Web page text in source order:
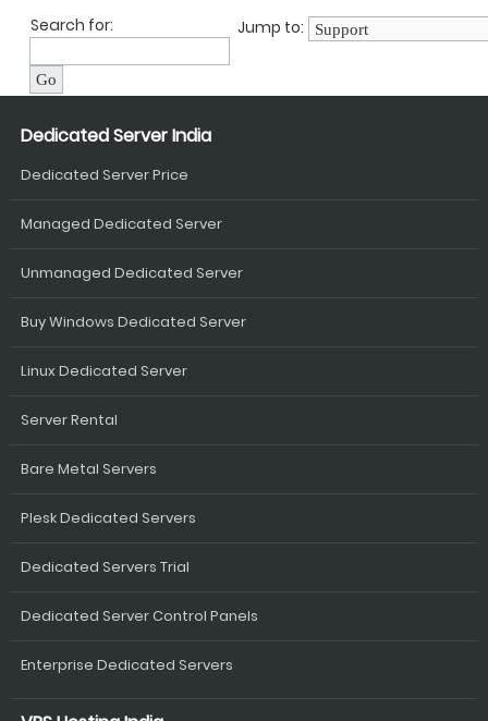
Search for: Jump to:
Dedicated Server India
Dedicated Server Price
Managed Dedicated Server
Unmanaged Dedicated Server
Buy Windows Dedicated Server
Linux Dedicated Server
Server Rental
Bare Metal Servers
Plesk Dedicated Servers
Dedicated Servers Trial
Dedicated Server Control Panels
Enterprise Dedicated Servers